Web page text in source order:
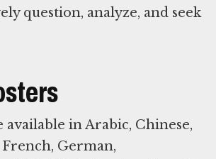
question, analyze, and seek
available in Arabic, Chinese,
German,